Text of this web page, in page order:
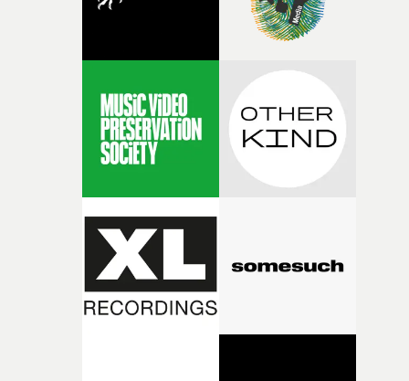
fairly quickly once I sat down with the track and started
thinking about what the film could become. I’d worked
with [the lead actor] Darren before, and I immediately
knew he was the right person for this piece. The
character needed someone who could carry the
physicality of the performance, but also the emotional
weight underneath it."From there, the challenge was
finding a visual language for something as intangible as
time passing. We’d been having milk deliveries made to
the house around the time I was developing the idea,
I think that image must have been sitting somewhere in
my subconscious. There was something about the
fragility of it, the idea of something being spilled or
broken and never quite returning to how it was, that